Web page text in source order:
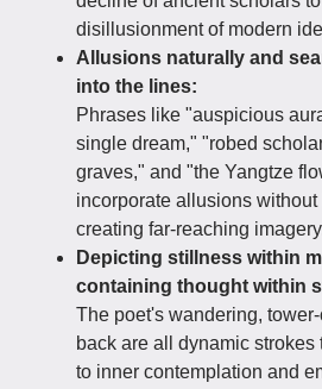
disillusionment of modern
Allusions naturally and
into the lines:
Phrases like "auspicious
single dream," "robed
graves," and "the Yangtze
incorporate allusions without
creating far-reaching
Depicting stillness within
containing thought within
The poet's wandering,
back are all dynamic strokes
to inner contemplation and